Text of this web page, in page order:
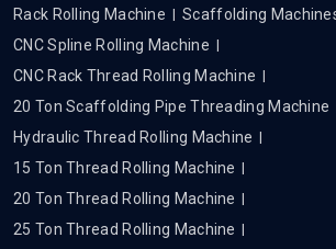
Rack Rolling Machine
Scaffolding
CNC Spline Rolling Machine
CNC Rack Thread Rolling Machine
20 Ton Scaffolding Pipe Threading Machine
Hydraulic Thread Rolling Machine
15 Ton Thread Rolling Machine
20 Ton Thread Rolling Machine
25 Ton Thread Rolling Machine